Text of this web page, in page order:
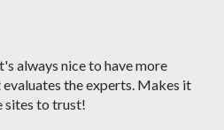
always nice to have more
the experts. Makes it
sites to trust!